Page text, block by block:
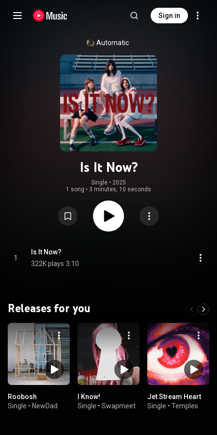
Sign in
Automatic
Is It Now?
Single • 2025
1 song • 3 minutes, 10 seconds
1
Is It Now?
322K plays 3:10
Releases for you
Roobosh
Single • NewDad
I Know!
Single • Swapmeet
Jet Stream Heart
Single • Temples